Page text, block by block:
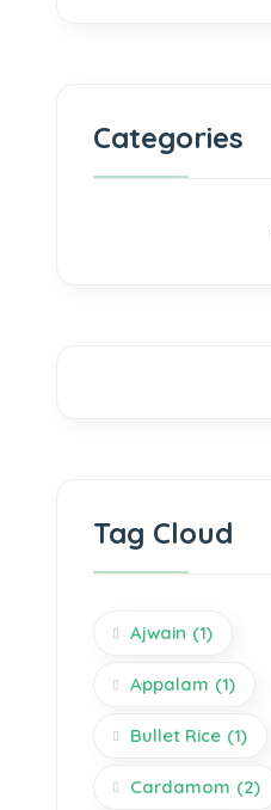
Categories
Tag Cloud
Ajwain (1)
Appalam (1)
Bullet Rice (1)
Cardamom (2)